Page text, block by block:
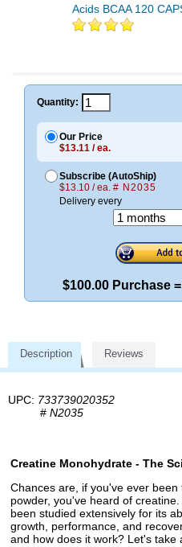
Acids BCAA 120
Quantity:
Our Price
$13.11 / ea.
Subscribe (AutoShip)
$13.10 / ea. # N2035
Delivery every
$100.00 Purchase
Description Reviews
UPC: 733739020352
# N2035
Creatine Monohydrate - The
Chances are, if you've ever
powder, you've heard of
been studied extensively for its
growth, performance, and
and how does it work? Let's take